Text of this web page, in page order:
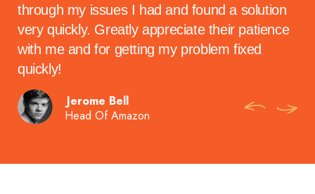
through my issues I had and found a solution
very quickly. Greatly appreciate their patience
with me and for getting my problem fixed
quickly!
Jerome Bell
Head Of Amazon